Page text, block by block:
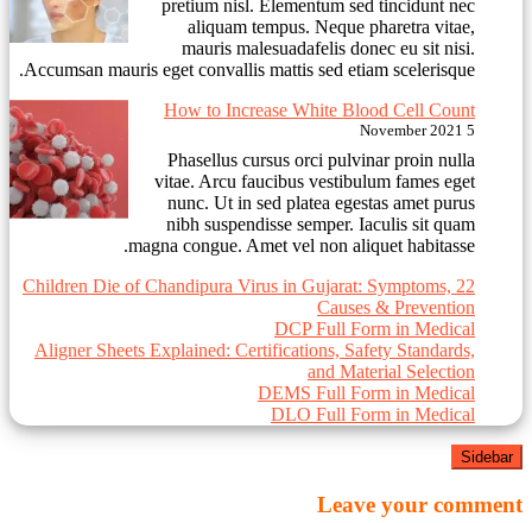
pretium nisl. Elementum sed tincidunt nec
aliquam tempus. Neque pharetra vitae,
mauris malesuadafelis donec eu sit nisi.
Accumsan mauris eget convallis mattis sed etiam scelerisque.
How to Increase White Blood Cell Count
5 November 2021
Phasellus cursus orci pulvinar proin nulla
vitae. Arcu faucibus vestibulum fames eget
nunc. Ut in sed platea egestas amet purus
nibh suspendisse semper. Iaculis sit quam
magna congue. Amet vel non aliquet habitasse.
22 Children Die of Chandipura Virus in Gujarat: Symptoms,
Causes & Prevention
DCP Full Form in Medical
Aligner Sheets Explained: Certifications, Safety Standards,
and Material Selection
DEMS Full Form in Medical
DLO Full Form in Medical
Sidebar
Leave your comment